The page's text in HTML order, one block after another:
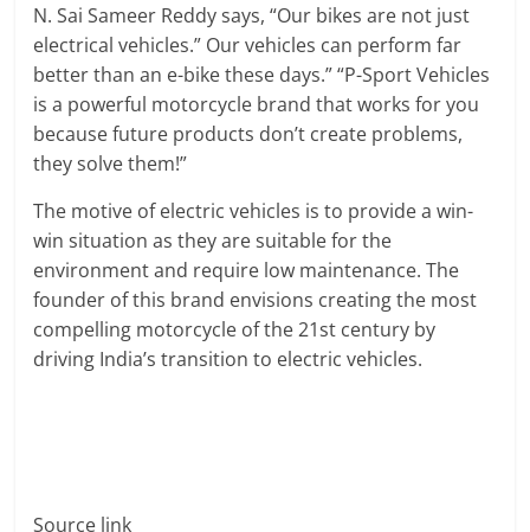
N. Sai Sameer Reddy says, “Our bikes are not just
electrical vehicles.” Our vehicles can perform far
better than an e-bike these days.” “P-Sport Vehicles
is a powerful motorcycle brand that works for you
because future products don’t create problems,
they solve them!”
The motive of electric vehicles is to provide a win-
win situation as they are suitable for the
environment and require low maintenance. The
founder of this brand envisions creating the most
compelling motorcycle of the 21st century by
driving India’s transition to electric vehicles.
Source link